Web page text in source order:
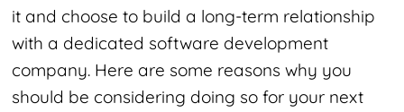
it and choose to build a long-term relationship
with a dedicated software development
company. Here are some reasons why you
should be considering doing so for your next